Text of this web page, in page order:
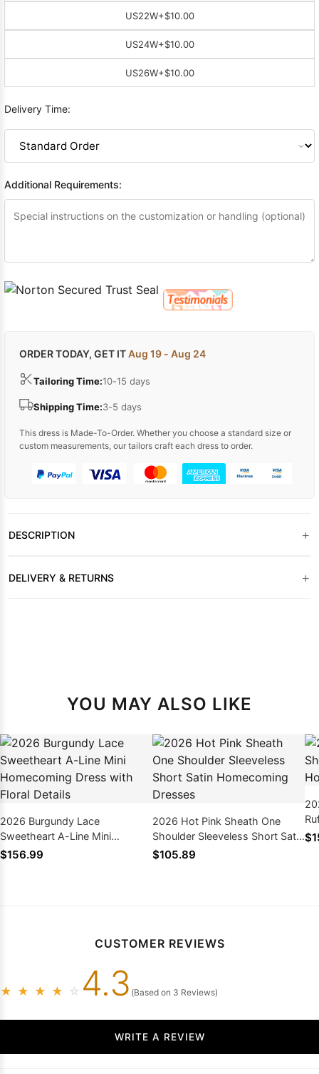
US22W+$10.00
US24W+$10.00
US26W+$10.00
Delivery Time:
Additional Requirements:
ORDER TODAY, GET ITAug 19 - Aug 24
Tailoring Time:10-15 days
Shipping Time:3-5 days
This dress is Made-To-Order. Whether you choose a standard size or
custom measurements, our tailors craft each dress to order.
DESCRIPTION +
DELIVERY & RETURNS +
YOU MAY ALSO LIKE
2026 Burgundy Lace
Sweetheart A-Line Mini
Homecoming Dress with Floral
$156.99
2026 Hot Pink Sheath One
Shoulder Sleeveless Short Satin
Homecoming Dresses
$105.89
CUSTOMER REVIEWS
★ ★ ★ ★ ☆ 4.3 (Based on 3 Reviews)
WRITE A REVIEW